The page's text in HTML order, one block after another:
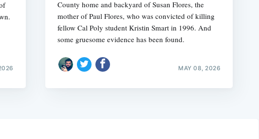
County home and backyard of Susan Flores, the
mother of Paul Flores, who was convicted of killing
fellow Cal Poly student Kristin Smart in 1996. And
some gruesome evidence has been found.
MAY 08, 2026